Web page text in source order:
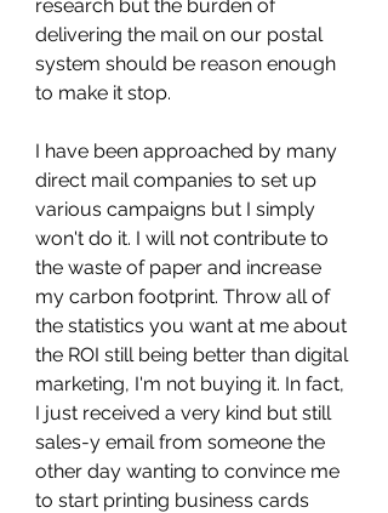
research but the burden of
delivering the mail on our postal
system should be reason enough
to make it stop.
I have been approached by many
direct mail companies to set up
various campaigns but I simply
won't do it. I will not contribute to
the waste of paper and increase
my carbon footprint. Throw all of
the statistics you want at me about
the ROI still being better than digital
marketing, I'm not buying it. In fact,
I just received a very kind but still
sales-y email from someone the
other day wanting to convince me
to start printing business cards